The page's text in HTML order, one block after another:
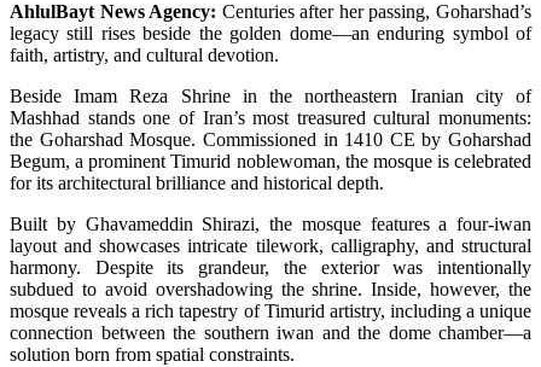
AhlulBayt News Agency: Centuries after her passing, Goharshad’s
legacy still rises beside the golden dome—an enduring symbol of
faith, artistry, and cultural devotion.
Beside Imam Reza Shrine in the northeastern Iranian city of
Mashhad stands one of Iran’s most treasured cultural monuments:
the Goharshad Mosque. Commissioned in 1410 CE by Goharshad
Begum, a prominent Timurid noblewoman, the mosque is celebrated
for its architectural brilliance and historical depth.
Built by Ghavameddin Shirazi, the mosque features a four-iwan
layout and showcases intricate tilework, calligraphy, and structural
harmony. Despite its grandeur, the exterior was intentionally
subdued to avoid overshadowing the shrine. Inside, however, the
mosque reveals a rich tapestry of Timurid artistry, including a unique
connection between the southern iwan and the dome chamber—a
solution born from spatial constraints.